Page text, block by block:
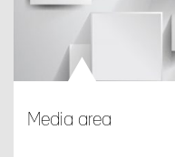
Media area